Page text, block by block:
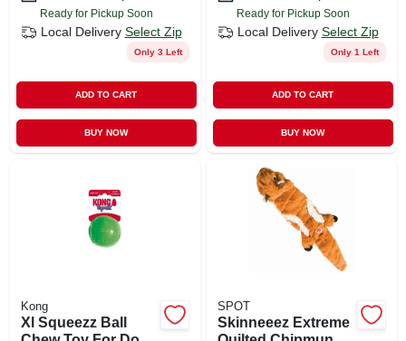
Ready for Pickup Soon
Local Delivery Select Zip
Only 3 Left
ADD TO CART
BUY NOW
Ready for Pickup Soon
Local Delivery Select Zip
Only 1 Left
ADD TO CART
BUY NOW
Kong
Xl Squeezz Ball
SPOT
Skinneeez Extreme